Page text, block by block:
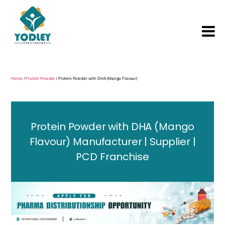
Home/Protein Powder / Protein Powder with DHA (Mango Flavour)
Protein Powder with DHA (Mango
Flavour) Manufacturer | Supplier |
PCD Franchise